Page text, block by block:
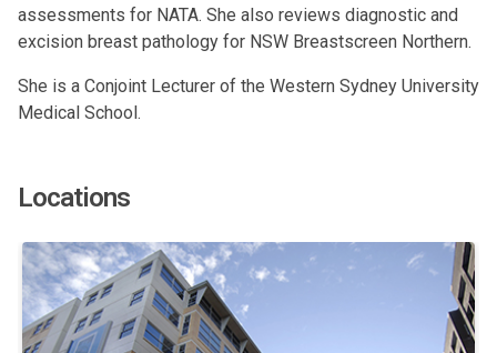
assessments for NATA. She also reviews diagnostic and
excision breast pathology for NSW Breastscreen Northern.
She is a Conjoint Lecturer of the Western Sydney University
Medical School.
Locations